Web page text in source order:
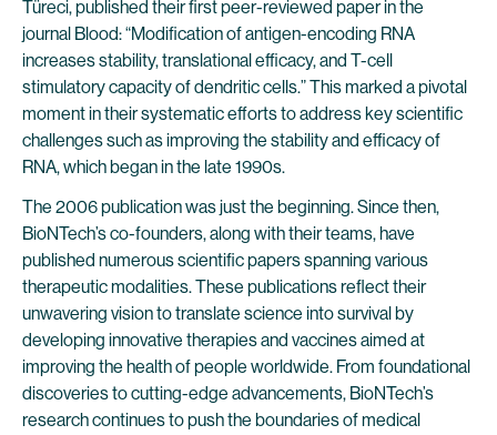
Türeci, published their first peer-reviewed paper in the
journal Blood: “Modification of antigen-encoding RNA
increases stability, translational efficacy, and T-cell
stimulatory capacity of dendritic cells.” This marked a pivotal
moment in their systematic efforts to address key scientific
challenges such as improving the stability and efficacy of
RNA, which began in the late 1990s.
The 2006 publication was just the beginning. Since then,
BioNTech’s co-founders, along with their teams, have
published numerous scientific papers spanning various
therapeutic modalities. These publications reflect their
unwavering vision to translate science into survival by
developing innovative therapies and vaccines aimed at
improving the health of people worldwide. From foundational
discoveries to cutting-edge advancements, BioNTech’s
research continues to push the boundaries of medical